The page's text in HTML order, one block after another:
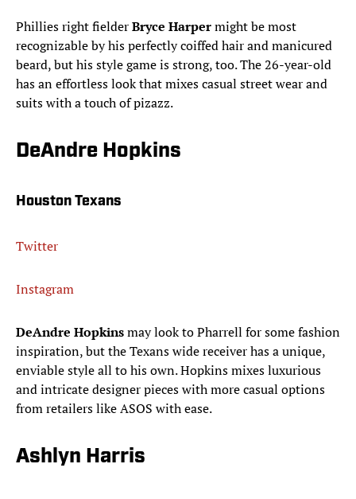
Phillies right fielderBryce Harpermight be most
recognizable by his perfectly coiffed hair and manicured
beard, but his style game is strong, too. The 26-year-old
has an effortless look that mixes casual street wear and
suits with a touch of pizazz.
DeAndre Hopkins
Houston Texans
Twitter
Instagram
DeAndre Hopkinsmay look to Pharrell for some fashion
inspiration, but the Texans wide receiver has a unique,
enviable style all to his own. Hopkins mixes luxurious
and intricate designer pieces with more casual options
from retailers like ASOS with ease.
Ashlyn Harris